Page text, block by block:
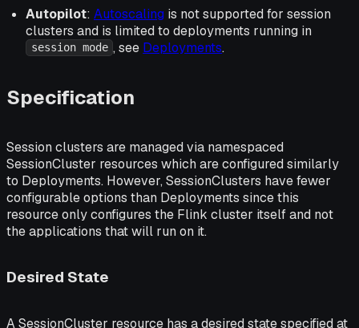
Autopilot: Autoscaling is not supported for session
clusters and is limited to deployments running in
session mode , see Deployments.
Specification
Session clusters are managed via namespaced
SessionCluster resources which are configured similarly
to Deployments. However, SessionClusters have fewer
configurable options than Deployments since this
resource only configures the Flink cluster itself and not
the applications that will run on it.
Desired State
A SessionCluster resource has a desired state specified at